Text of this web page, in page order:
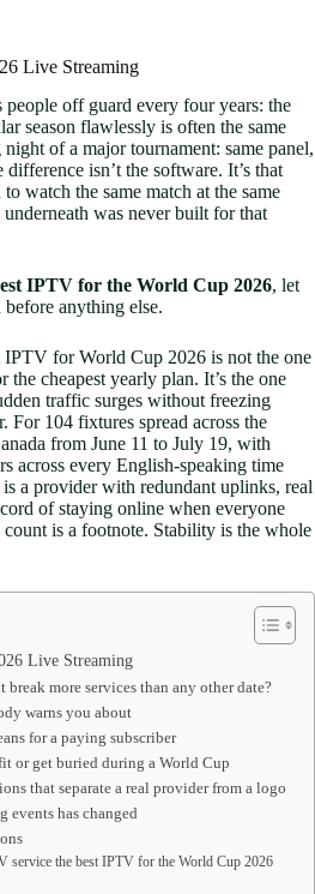
Live Streaming
people off guard every four years: the
season flawlessly is often the same
of a major tournament: same panel,
isn’t the software. It’s that
watch the same match at the same
was never built for that
IPTV for the World Cup 2026, let
anything else.
IPTV for World Cup 2026 is not the one
cheapest yearly plan. It’s the one
traffic surges without freezing
For 104 fixtures spread across the
from June 11 to July 19, with
across every English-speaking time
a provider with redundant uplinks, real
of staying online when everyone
is a footnote. Stability is the whole
Live Streaming
more services than any other date?
warns you about
for a paying subscriber
or get buried during a World Cup
that separate a real provider from a logo
events has changed
service the best IPTV for the World Cup 2026